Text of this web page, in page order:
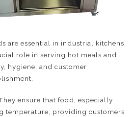
are essential in industrial kitchens
role in serving hot meals and
hygiene, and customer
ensure that food, especially
temperature, providing customers